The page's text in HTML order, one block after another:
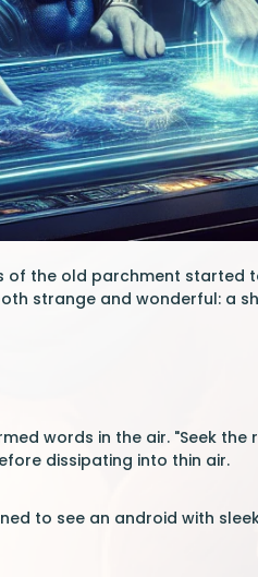
of the old parchment started
strange and wonderful: a
words in the air. "Seek the
dissipating into thin air.
to see an android with